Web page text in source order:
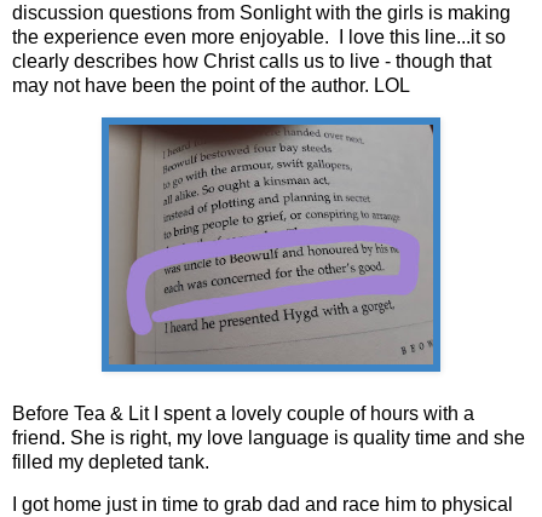
discussion questions from Sonlight with the girls is making
the experience even more enjoyable. I love this line...it so
clearly describes how Christ calls us to live - though that
may not have been the point of the author. LOL
Before Tea & Lit I spent a lovely couple of hours with a
friend. She is right, my love language is quality time and she
filled my depleted tank.
I got home just in time to grab dad and race him to physical